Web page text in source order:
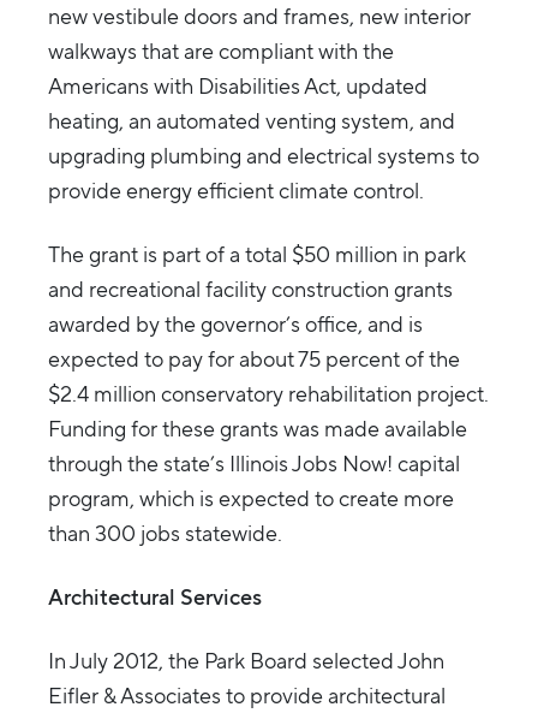
new vestibule doors and frames, new interior
walkways that are compliant with the
Americans with Disabilities Act, updated
heating, an automated venting system, and
upgrading plumbing and electrical systems to
provide energy efficient climate control.
The grant is part of a total $50 million in park
and recreational facility construction grants
awarded by the governor’s office, and is
expected to pay for about 75 percent of the
$2.4 million conservatory rehabilitation project.
Funding for these grants was made available
through the state’s Illinois Jobs Now! capital
program, which is expected to create more
than 300 jobs statewide.
Architectural Services
In July 2012, the Park Board selected John
Eifler & Associates to provide architectural